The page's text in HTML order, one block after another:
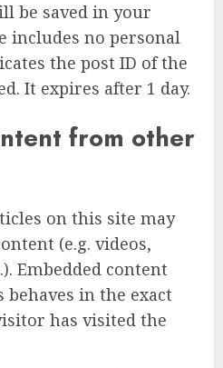
be saved in your
includes no personal
the post ID of the
It expires after 1 day.
from other
on this site may
(e.g. videos,
Embedded content
in the exact
has visited the